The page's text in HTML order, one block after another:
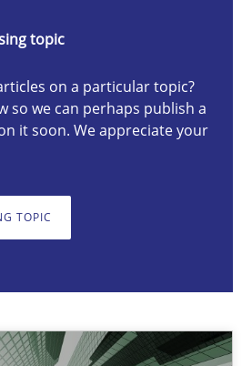
topic
on a particular topic?
so we can perhaps publish a
it soon. We appreciate your
TOPIC
Design in Business Analysis